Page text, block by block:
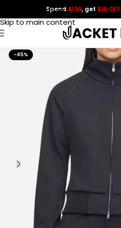
Skip to navigation
Skip to main content
Spend $139, get $10 OFF
-45%